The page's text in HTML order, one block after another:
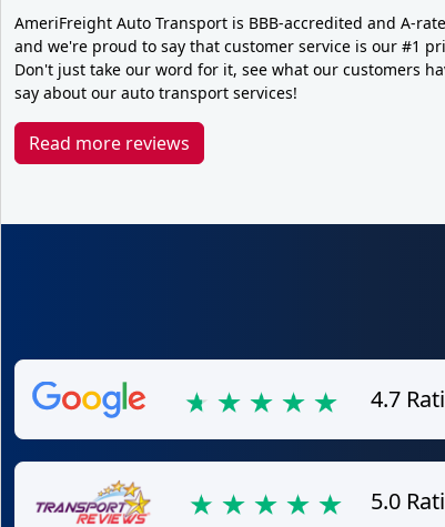
AmeriFreight Auto Transport is BBB-accredited and A-
and we're proud to say that customer service is our #1
Don't just take our word for it, see what our customers
say about our auto transport services!
Read more reviews
4.7
5.0